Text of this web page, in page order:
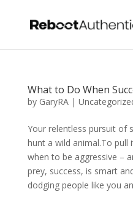
What to Do When
by GaryRA|
Your relentless pursuit of
hunt a wild animal.To
when to be aggressive –
prey, success, is smart
dodging people like you